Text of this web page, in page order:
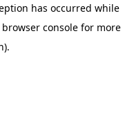
has occurred while
browser consolefor more